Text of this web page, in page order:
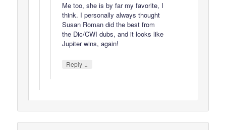
Me too, she is by far my favorite, I
think. I personally always thought
Susan Roman did the best from
the Dic/CWI dubs, and it looks like
Jupiter wins, again!
Reply ↓